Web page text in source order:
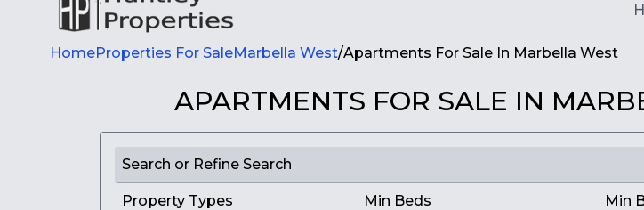
HomeProperties For SaleMarbella West/Apartments For Sale In Marbella West
APARTMENTS FOR SALE IN
Search or Refine Search
Property Types Min Beds Min